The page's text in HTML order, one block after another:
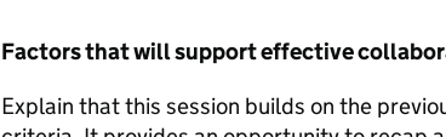
Factors that will support effective
Explain that this session builds on the